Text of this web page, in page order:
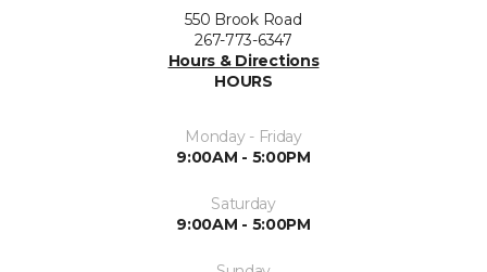
550 Brook Road
267-773-6347
Hours & Directions
HOURS
Monday - Friday
9:00AM - 5:00PM
Saturday
9:00AM - 5:00PM